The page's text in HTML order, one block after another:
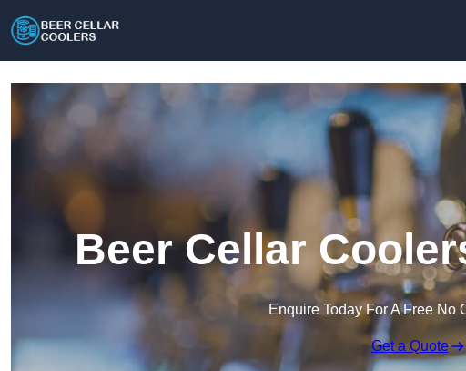
Beer Cellar
Enquire Today For A Free No
Get a Quote